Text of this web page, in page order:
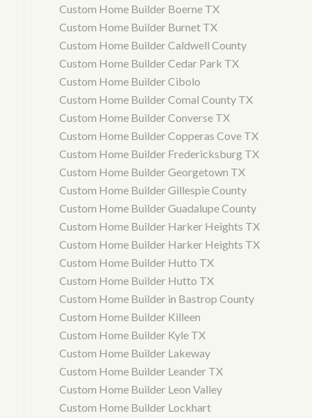
Custom Home Builder Boerne TX
Custom Home Builder Burnet TX
Custom Home Builder Caldwell County
Custom Home Builder Cedar Park TX
Custom Home Builder Cibolo
Custom Home Builder Comal County TX
Custom Home Builder Converse TX
Custom Home Builder Copperas Cove TX
Custom Home Builder Fredericksburg TX
Custom Home Builder Georgetown TX
Custom Home Builder Gillespie County
Custom Home Builder Guadalupe County
Custom Home Builder Harker Heights TX
Custom Home Builder Harker Heights TX
Custom Home Builder Hutto TX
Custom Home Builder Hutto TX
Custom Home Builder in Bastrop County
Custom Home Builder Killeen
Custom Home Builder Kyle TX
Custom Home Builder Lakeway
Custom Home Builder Leander TX
Custom Home Builder Leon Valley
Custom Home Builder Lockhart